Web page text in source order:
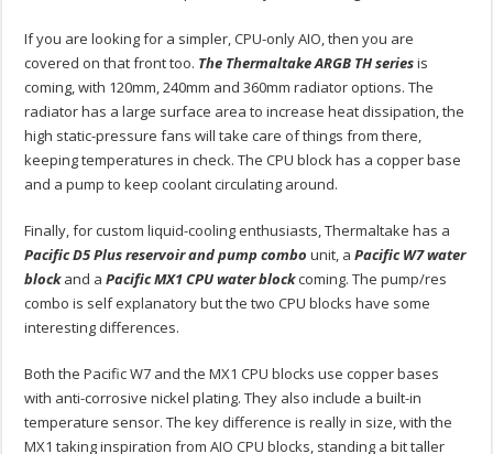
If you are looking for a simpler, CPU-only AIO, then you are
covered on that front too. The Thermaltake ARGB TH seriesis
coming, with 120mm, 240mm and 360mm radiator options. The
radiator has a large surface area to increase heat dissipation, the
high static-pressure fans will take care of things from there,
keeping temperatures in check. The CPU block has a copper base
and a pump to keep coolant circulating around.
Finally, for custom liquid-cooling enthusiasts, Thermaltake has a
Pacific D5 Plus reservoir and pump combo unit, aPacific W7 water
blockand aPacific MX1 CPU water blockcoming. The pump/res
combo is self explanatory but the two CPU blocks have some
interesting differences.
Both the Pacific W7 and the MX1 CPU blocks use copper bases
with anti-corrosive nickel plating. They also include a built-in
temperature sensor. The key difference is really in size, with the
MX1 taking inspiration from AIO CPU blocks, standing a bit taller